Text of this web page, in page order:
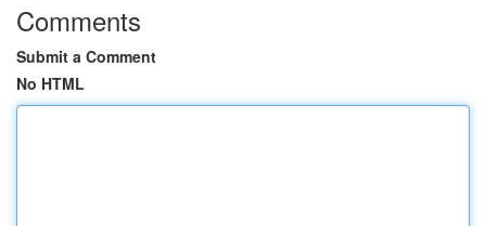
Comments
Submit a Comment
No HTML